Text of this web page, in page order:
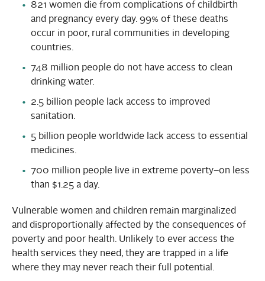
821 women die from complications of childbirth
and pregnancy every day. 99% of these deaths
occur in poor, rural communities in developing
countries.
748 million people do not have access to clean
drinking water.
2.5 billion people lack access to improved
sanitation.
5 billion people worldwide lack access to essential
medicines.
700 million people live in extreme poverty–on less
than $1.25 a day.
Vulnerable women and children remain marginalized
and disproportionally affected by the consequences of
poverty and poor health. Unlikely to ever access the
health services they need, they are trapped in a life
where they may never reach their full potential.